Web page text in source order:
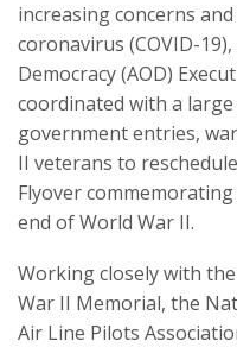
increasing concerns
coronavirus (COVID-
Democracy (AOD)
coordinated with a
government entries,
II veterans to
Flyover
end of World War II.
Working closely with
War II Memorial, the
Air Line Pilots